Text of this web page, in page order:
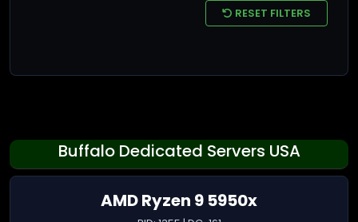
RESET FILTERS
Buffalo Dedicated Servers USA
AMD Ryzen 9 5950x